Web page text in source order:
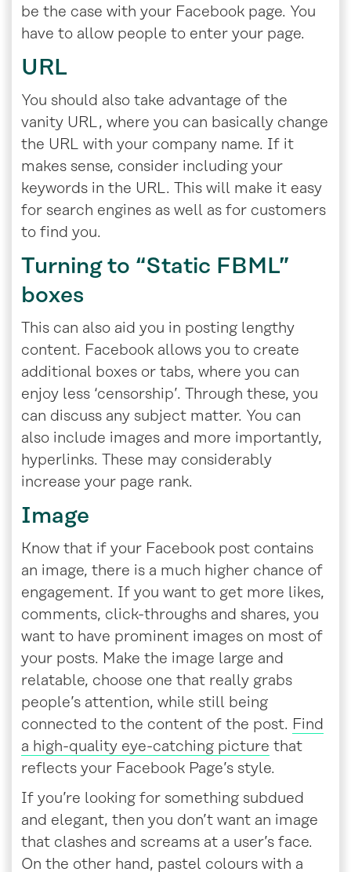
be the case with your Facebook page. You
have to allow people to enter your page.
URL
You should also take advantage of the
vanity URL, where you can basically change
the URL with your company name. If it
makes sense, consider including your
keywords in the URL. This will make it easy
for search engines as well as for customers
to find you.
Turning to “Static FBML”
boxes
This can also aid you in posting lengthy
content. Facebook allows you to create
additional boxes or tabs, where you can
enjoy less ‘censorship’. Through these, you
can discuss any subject matter. You can
also include images and more importantly,
hyperlinks. These may considerably
increase your page rank.
Image
Know that if your Facebook post contains
an image, there is a much higher chance of
engagement. If you want to get more likes,
comments, click-throughs and shares, you
want to have prominent images on most of
your posts. Make the image large and
relatable, choose one that really grabs
people’s attention, while still being
connected to the content of the post. Find
a high-quality eye-catching picture that
reflects your Facebook Page’s style.
If you’re looking for something subdued
and elegant, then you don’t want an image
that clashes and screams at a user’s face.
On the other hand, pastel colours with a